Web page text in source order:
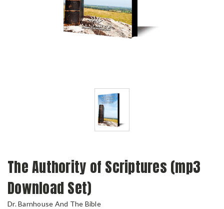
The Authority of Scriptures (mp3
Download Set)
Dr. Barnhouse And The Bible